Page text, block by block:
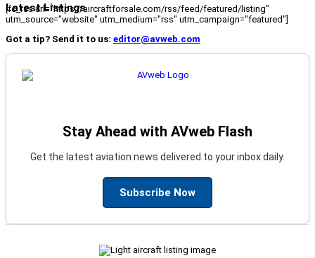
Latest Listings
[fc_rss url="https://aircraftforsale.com/rss/feed/featured/listing"
utm_source="website" utm_medium="rss" utm_campaign="featured"]
Got a tip? Send it to us: editor@avweb.com
Stay Ahead with AVweb Flash
Get the latest aviation news delivered to your inbox daily.
Subscribe Now